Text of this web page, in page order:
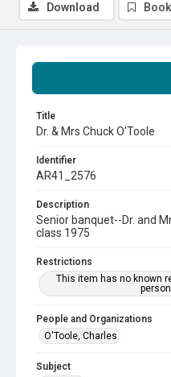
Title
Dr. & Mrs Chuck O'Toole
Identifier
AR41_2576
Description
Senior banquet--Dr. and
class 1975
Restrictions
This item has no known
People and Organizations
O'Toole, Charles
Subject
Download